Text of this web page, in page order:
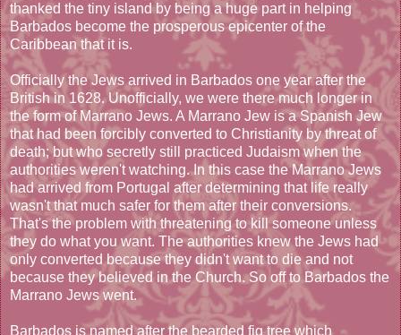
thanked the tiny island by being a huge part in helping
Barbados become the prosperous epicenter of the
Caribbean that it is.
Officially the Jews arrived in Barbados one year after the
British in 1628. Unofficially, we were there much longer in
the form of Marrano Jews. A Marrano Jew is a Spanish Jew
that had been forcibly converted to Christianity by threat of
death; but who secretly still practiced Judaism when the
authorities weren't watching. In this case the Marrano Jews
had arrived from Portugal after determining that life really
wasn't that much safer for them after their conversions.
That's the problem with threatening to kill someone unless
they do what you want. The authorities knew the Jews had
only converted because they didn't want to die and not
because they believed in the Church. So off to Barbados the
Marrano Jews went.
Barbados is named after the bearded fig tree which